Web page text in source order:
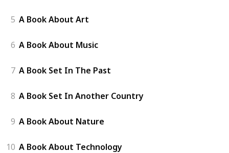
5 A Book About Art
6 A Book About Music
7 A Book Set In The Past
8 A Book Set In Another Country
9 A Book About Nature
10 A Book About Technology